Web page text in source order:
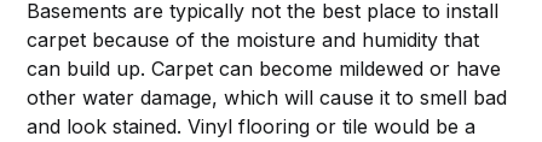
Basements are typically not the best place to install
carpet because of the moisture and humidity that
can build up. Carpet can become mildewed or have
other water damage, which will cause it to smell bad
and look stained. Vinyl flooring or tile would be a